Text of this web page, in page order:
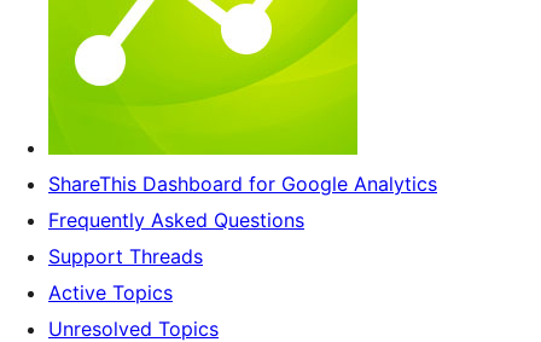
ShareThis Dashboard for Google Analytics
Frequently Asked Questions
Support Threads
Active Topics
Unresolved Topics